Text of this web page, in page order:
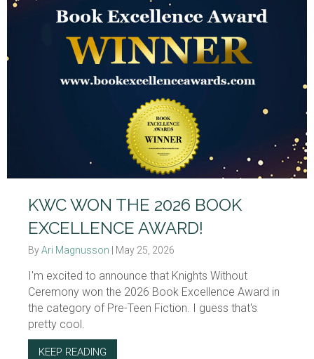
KWC WON THE 2026 BOOK
EXCELLENCE AWARD!
ByAri Magnusson May 25, 2026
I'm excited to announce that Knights Without
Ceremony won the 2026 Book Excellence Award in
the category of Pre-Teen Fiction. I guess that's
pretty cool.
KEEP READING